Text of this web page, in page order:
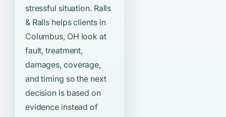
stressful situation. Ralls
& Ralls helps clients in
Columbus, OH look at
fault, treatment,
damages, coverage,
and timing so the next
decision is based on
evidence instead of